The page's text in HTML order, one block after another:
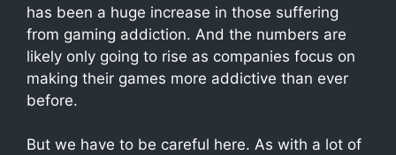
has been a huge increase in those suffering
from gaming addiction. And the numbers are
likely only going to rise as companies focus on
making their games more addictive than ever
before.
But we have to be careful here. As with a lot of